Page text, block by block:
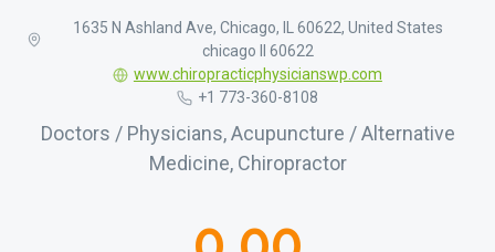
1635 N Ashland Ave, Chicago, IL 60622, United States
chicago Il 60622
www.chiropracticphysicianswp.com
+1 773-360-8108
Doctors / Physicians, Acupuncture / Alternative
Medicine, Chiropractor